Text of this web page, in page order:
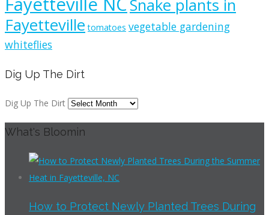
Snake plants in
Fayetteville tomatoes vegetable gardening
whiteflies
Dig Up The Dirt
Dig Up The Dirt
What's Bloomin
How to Protect Newly Planted Trees During